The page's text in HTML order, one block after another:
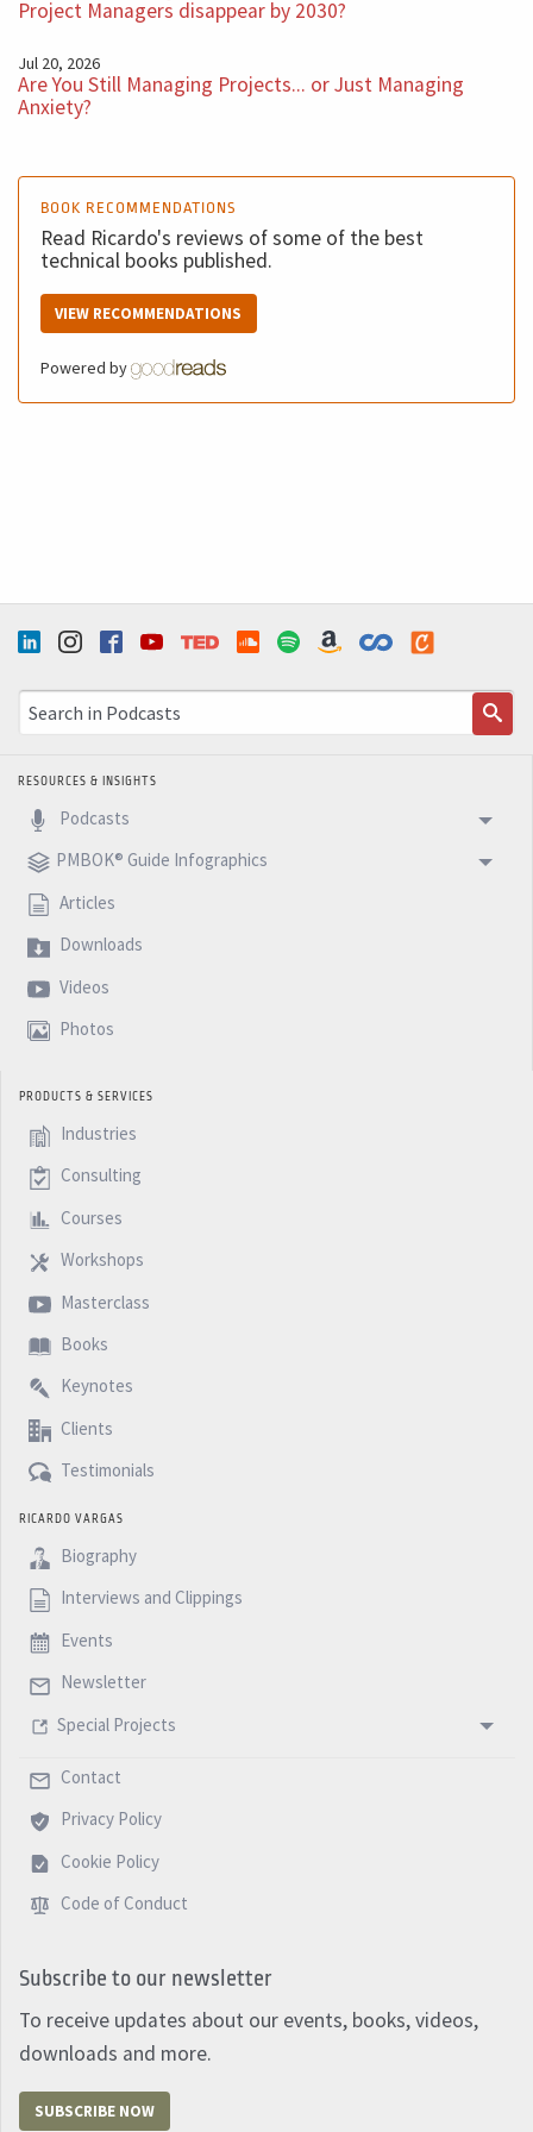
Project Managers disappear by 2030?
Jul 20, 2026
Are You Still Managing Projects... or Just Managing
Anxiety?
BOOK RECOMMENDATIONS
Read Ricardo's reviews of some of the best
technical books published.
VIEW RECOMMENDATIONS
Powered by
RESOURCES & INSIGHTS
Podcasts
PMBOK® Guide Infographics
Articles
Downloads
Videos
Photos
PRODUCTS & SERVICES
Industries
Consulting
Courses
Workshops
Masterclass
Books
Keynotes
Clients
Testimonials
RICARDO VARGAS
Biography
Interviews and Clippings
Events
Newsletter
Special Projects
Contact
Privacy Policy
Cookie Policy
Code of Conduct
Subscribe to our newsletter
To receive updates about our events, books, videos,
downloads and more.
SUBSCRIBE NOW